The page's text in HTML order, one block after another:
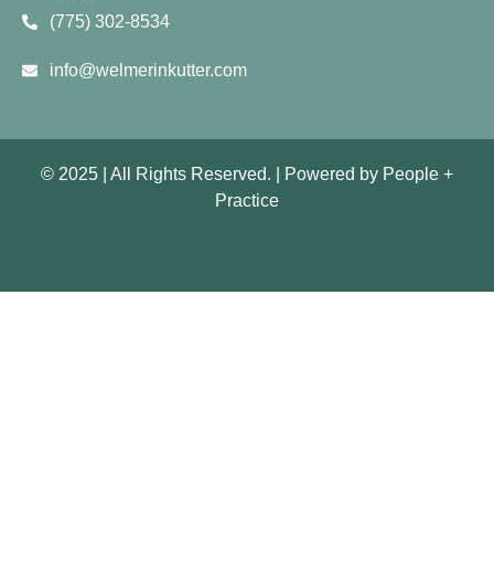
(775) 302-8534
info@welmerinkutter.com
© 2025 | All Rights Reserved. | Powered by People +
Practice